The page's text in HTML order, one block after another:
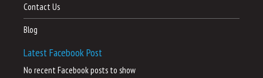
Contact Us
Blog
Latest Facebook Post
No recent Facebook posts to show